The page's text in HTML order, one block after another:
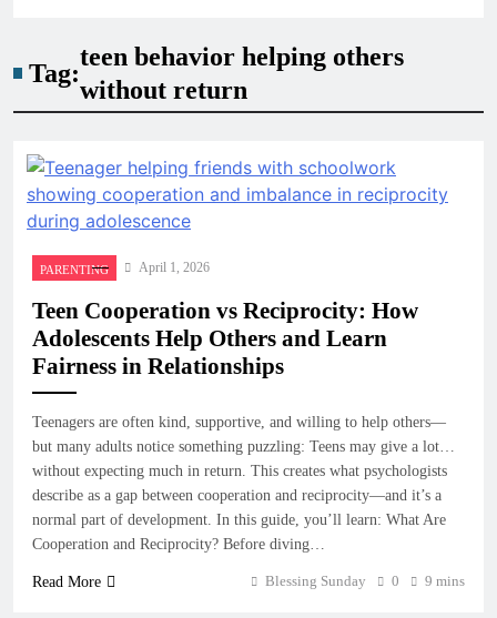
Tag:
teen behavior helping others
without return
PARENTING April 1, 2026
Teen Cooperation vs Reciprocity: How
Adolescents Help Others and Learn
Fairness in Relationships
Teenagers are often kind, supportive, and willing to help others—
but many adults notice something puzzling: Teens may give a lot…
without expecting much in return. This creates what psychologists
describe as a gap between cooperation and reciprocity—and it’s a
normal part of development. In this guide, you’ll learn: What Are
Cooperation and Reciprocity? Before diving…
Read More Blessing Sunday 0 9 mins